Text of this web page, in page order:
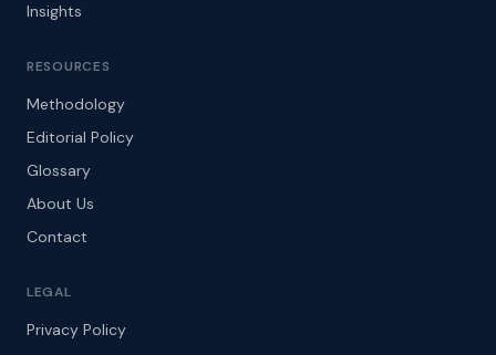
Insights
RESOURCES
Methodology
Editorial Policy
Glossary
About Us
Contact
LEGAL
Privacy Policy